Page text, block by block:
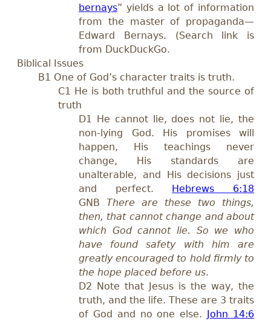
bernays” yields a lot of information
from the master of propaganda—
Edward Bernays. (Search link is
from DuckDuckGo.
Biblical Issues
B1 One of God’s character traits is truth.
C1 He is both truthful and the source of
truth
D1 He cannot lie, does not lie, the
non-lying God. His promises will
happen, His teachings never
change, His standards are
unalterable, and His decisions just
and perfect. Hebrews 6:18
GNB There are these two things,
then, that cannot change and about
which God cannot lie. So we who
have found safety with him are
greatly encouraged to hold firmly to
the hope placed before us.
D2 Note that Jesus is the way, the
truth, and the life. These are 3 traits
of God and no one else. John 14:6